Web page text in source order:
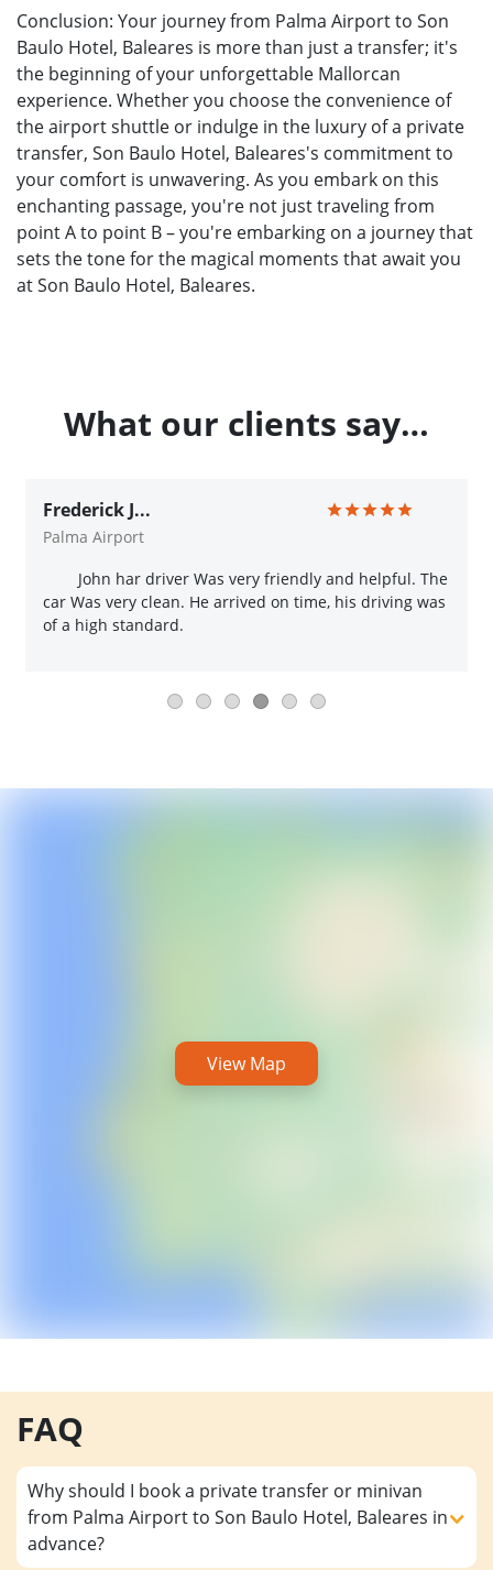
Conclusion: Your journey from Palma Airport to Son
Baulo Hotel, Baleares is more than just a transfer; it's
the beginning of your unforgettable Mallorcan
experience. Whether you choose the convenience of
the airport shuttle or indulge in the luxury of a private
transfer, Son Baulo Hotel, Baleares's commitment to
your comfort is unwavering. As you embark on this
enchanting passage, you're not just traveling from
point A to point B – you're embarking on a journey that
sets the tone for the magical moments that await you
at Son Baulo Hotel, Baleares.
What our clients say…
Frederick J...
Palma Airport
John har driver Was very friendly and helpful. The
car Was very clean. He arrived on time, his driving was
of a high standard.
View Map
FAQ
Why should I book a private transfer or minivan
from Palma Airport to Son Baulo Hotel, Baleares in
advance?